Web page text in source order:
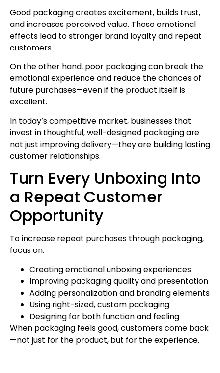
Good packaging creates excitement, builds trust,
and increases perceived value. These emotional
effects lead to stronger brand loyalty and repeat
customers.
On the other hand, poor packaging can break the
emotional experience and reduce the chances of
future purchases—even if the product itself is
excellent.
In today’s competitive market, businesses that
invest in thoughtful, well-designed packaging are
not just improving delivery—they are building lasting
customer relationships.
Turn Every Unboxing Into
a Repeat Customer
Opportunity
To increase repeat purchases through packaging,
focus on:
Creating emotional unboxing experiences
Improving packaging quality and presentation
Adding personalization and branding elements
Using right-sized, custom packaging
Designing for both function and feeling
When packaging feels good, customers come back
—not just for the product, but for the experience.